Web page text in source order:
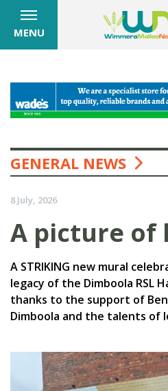
MENU
GENERAL NEWS
8 July, 2026
A picture of
A STRIKING new mural
legacy of the Dimboola RSL
thanks to the support of
Dimboola and the talents of